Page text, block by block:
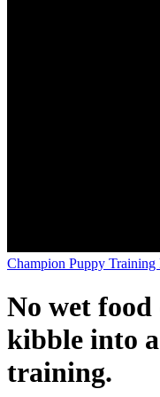
Champion Puppy Training
No wet
kibble into
training.